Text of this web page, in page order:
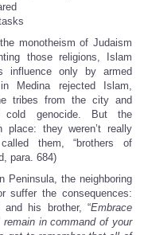
monotheism of Judaism
those religions, Islam
influence only by armed
Medina rejected Islam,
tribes from the city and
genocide. But the
place: they weren’t really
them, “brothers of
para. 684)
Peninsula, the neighboring
suffer the consequences:
his brother, “Embrace
in command of your